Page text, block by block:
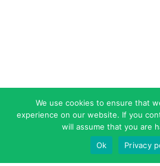
We use cookies to ensure that
experience on our website. If you
will assume that you are
Ok
Privacy